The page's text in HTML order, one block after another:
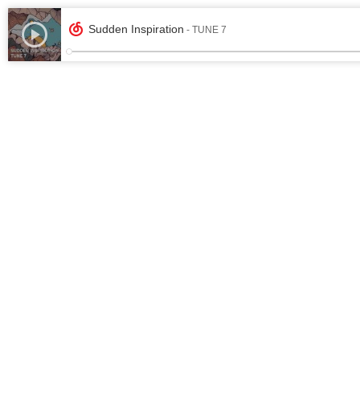
Sudden Inspiration - TUNE 7